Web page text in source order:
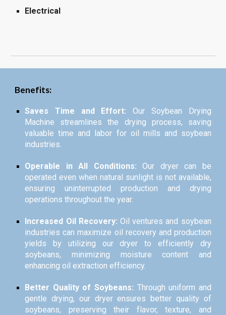
Electrical
Benefits:
Saves Time and Effort: Our Soybean Drying
Machine streamlines the drying process, saving
valuable time and labor for oil mills and soybean
industries.
Operable in All Conditions: Our dryer can be
operated even when natural sunlight is not available,
ensuring uninterrupted production and drying
operations throughout the year.
Increased Oil Recovery: Oil ventures and soybean
industries can maximize oil recovery and production
yields by utilizing our dryer to efficiently dry
soybeans, minimizing moisture content and
enhancing oil extraction efficiency.
Better Quality of Soybeans: Through uniform and
gentle drying, our dryer ensures better quality of
soybeans, preserving their flavor, texture, and